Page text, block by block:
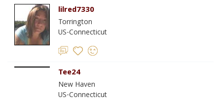
lilred7330
Torrington
US-Connecticut
Tee24
New Haven
US-Connecticut